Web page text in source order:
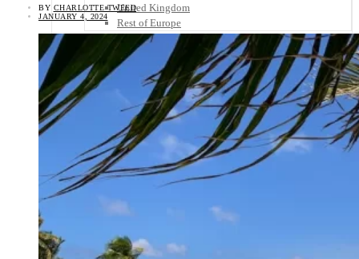
United Kingdom
Rest of Europe
Central America
Belize
Costa Rica
El Salvador
Guatemala
Honduras
Nicaragua
Panama
Others
Africa
South America
Middle East
BY CHARLOTTE TWEED
JANUARY 4, 2024